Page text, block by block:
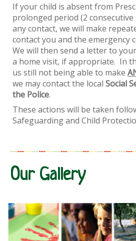
If your child is absent from
prolonged period (2
any contact, we will make
contact you and the emergency
We will then send a letter to
a home visit, if appropriate. In
us still not being able to make
we may contact the local Social
the Police.
These actions will be taken
Safeguarding and Child
Our Gallery